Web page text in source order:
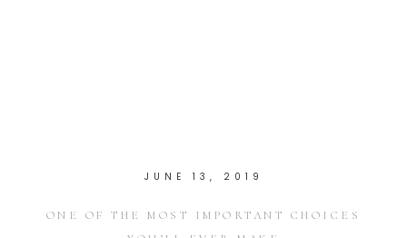
JUNE 13, 2019
ONE OF THE MOST IMPORTANT CHOICES